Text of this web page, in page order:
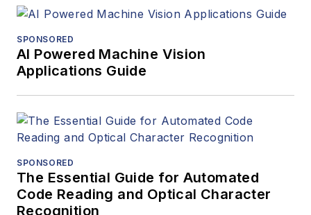
SPONSORED
AI Powered Machine Vision
Applications Guide
SPONSORED
The Essential Guide for Automated
Code Reading and Optical Character
Recognition